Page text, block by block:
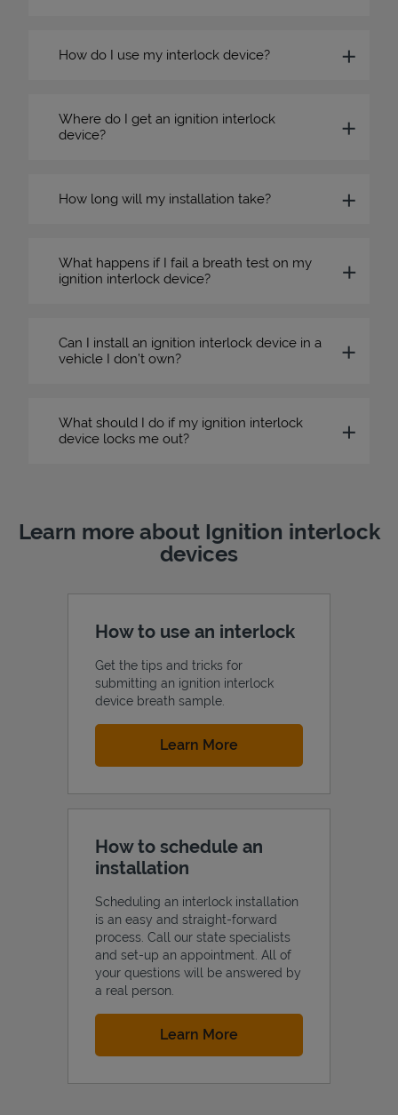
How do I use my interlock device?
Where do I get an ignition interlock
device?
How long will my installation take?
What happens if I fail a breath test on my
ignition interlock device?
Can I install an ignition interlock device in a
vehicle I don’t own?
What should I do if my ignition interlock
device locks me out?
Learn more about Ignition interlock
devices
How to use an interlock
Get the tips and tricks for
submitting an ignition interlock
device breath sample.
Learn More
How to schedule an
installation
Scheduling an interlock installation
is an easy and straight-forward
process. Call our state specialists
and set-up an appointment. All of
your questions will be answered by
a real person.
Learn More